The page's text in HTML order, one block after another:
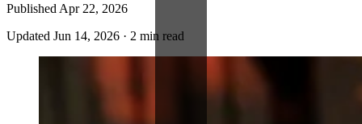
Published Apr 22, 2026
Updated Jun 14, 2026 · 2 min read